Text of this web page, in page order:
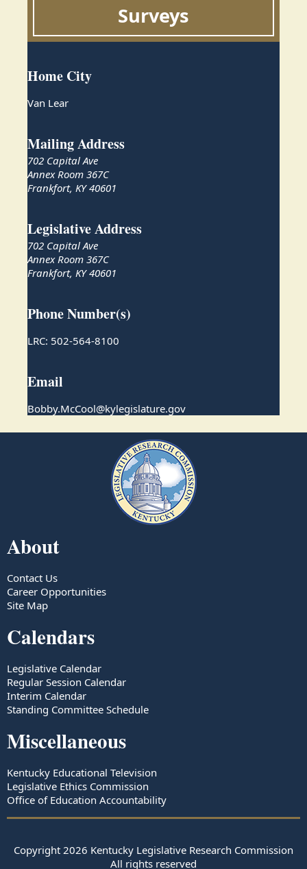
Surveys
Home City
Van Lear
Mailing Address
702 Capital Ave
Annex Room 367C
Frankfort, KY 40601
Legislative Address
702 Capital Ave
Annex Room 367C
Frankfort, KY 40601
Phone Number(s)
LRC: 502-564-8100
Email
Bobby.McCool@kylegislature.gov
About
Contact Us
Career Opportunities
Site Map
Calendars
Legislative Calendar
Regular Session Calendar
Interim Calendar
Standing Committee Schedule
Miscellaneous
Kentucky Educational Television
Legislative Ethics Commission
Office of Education Accountability
Copyright 2026 Kentucky Legislative Research Commission
All rights reserved